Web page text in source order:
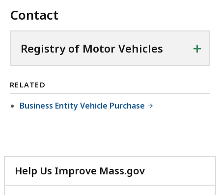
e
,
.
5
,
l
e
7
0
B
,
P
f
i
l
e
,
9
Contact
Registry of Motor Vehicles +
RELATED
Business Entity Vehicle Purchase
Help Us Improve Mass.gov
with